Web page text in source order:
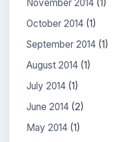
November 2014 (1)
October 2014 (1)
September 2014 (1)
August 2014 (1)
July 2014 (1)
June 2014 (2)
May 2014 (1)